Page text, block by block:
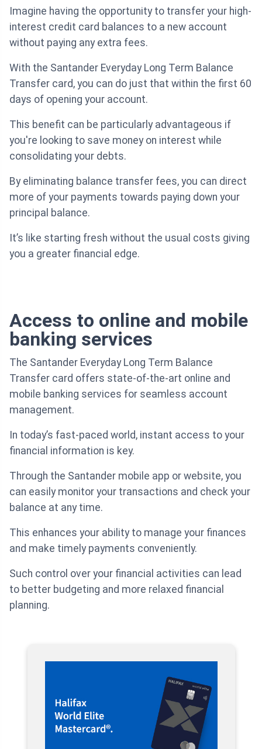
Imagine having the opportunity to transfer your high-
interest credit card balances to a new account
without paying any extra fees.
With the Santander Everyday Long Term Balance
Transfer card, you can do just that within the first 60
days of opening your account.
This benefit can be particularly advantageous if
you're looking to save money on interest while
consolidating your debts.
By eliminating balance transfer fees, you can direct
more of your payments towards paying down your
principal balance.
It’s like starting fresh without the usual costs giving
you a greater financial edge.
Access to online and mobile
banking services
The Santander Everyday Long Term Balance
Transfer card offers state-of-the-art online and
mobile banking services for seamless account
management.
In today’s fast-paced world, instant access to your
financial information is key.
Through the Santander mobile app or website, you
can easily monitor your transactions and check your
balance at any time.
This enhances your ability to manage your finances
and make timely payments conveniently.
Such control over your financial activities can lead
to better budgeting and more relaxed financial
planning.